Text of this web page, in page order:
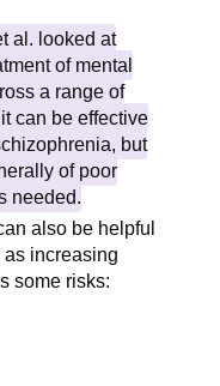
al. looked at
of mental
a range of
can be effective
but
of poor
needed.
also be helpful
increasing
some risks: